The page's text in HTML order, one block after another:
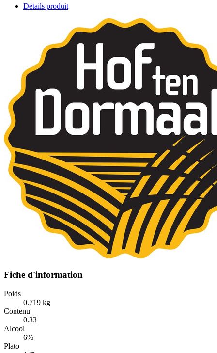
Détails produit
Fiche d'information
Poids
0.719 kg
Contenu
0.33
Alcool
6%
Plato